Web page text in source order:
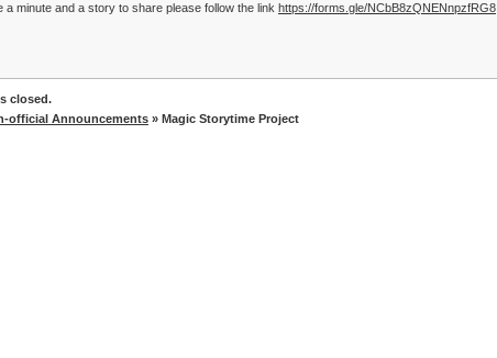
a minute and a story to share please follow the link https://forms.gle/NCbB8zQNENnpzfRG8
closed.
official Announcements » Magic Storytime Project